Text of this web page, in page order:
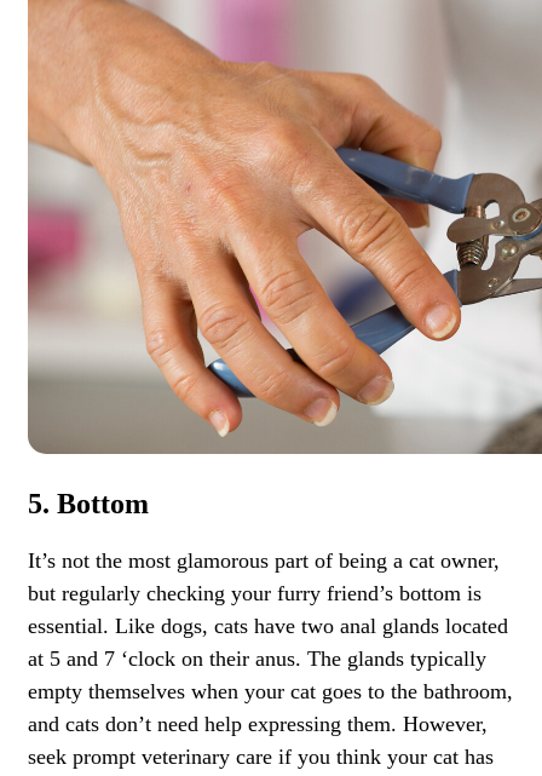
5. Bottom
It’s not the most glamorous part of being a cat owner,
but regularly checking your furry friend’s bottom is
essential. Like dogs, cats have two anal glands located
at 5 and 7 ‘clock on their anus. The glands typically
empty themselves when your cat goes to the bathroom,
and cats don’t need help expressing them. However,
seek prompt veterinary care if you think your cat has